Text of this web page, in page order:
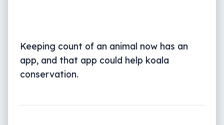
Keeping count of an animal now has an
app, and that app could help koala
conservation.